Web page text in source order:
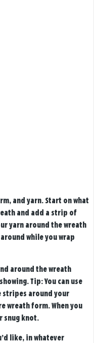
and yarn. Start on what
and add a strip of
yarn around the wreath
while you wrap
around the wreath
Tip: You can use
stripes around your
wreath form. When you
snug knot.
like, in whatever